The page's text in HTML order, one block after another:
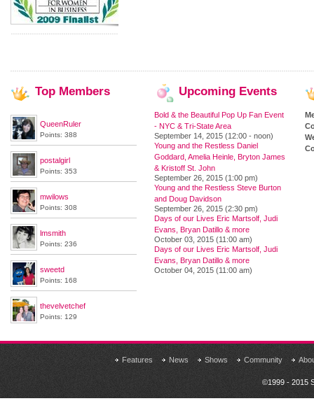
Top Members
QueenRuler
Points: 388
postalgirl
Points: 353
mwilows
Points: 308
lmsmith
Points: 236
sweetd
Points: 168
thevelvetchef
Points: 129
Upcoming Events
Bold & the Beautiful Pop Up Fan Event
- NYC & Tri-State Area
September 14, 2015 (12:00 - noon)
Young and the Restless Daniel
Goddard, Amelia Heinle, Bryton James
& Kristoff St. John
September 26, 2015 (1:00 pm)
Young and the Restless Steve Burton
and Doug Davidson
September 26, 2015 (2:30 pm)
Days of our Lives Eric Martsolf, Judi
Evans, Bryan Datillo & more
October 03, 2015 (11:00 am)
Days of our Lives Eric Martsolf, Judi
Evans, Bryan Datillo & more
October 04, 2015 (11:00 am)
Features News Shows Community
©1999 - 2015